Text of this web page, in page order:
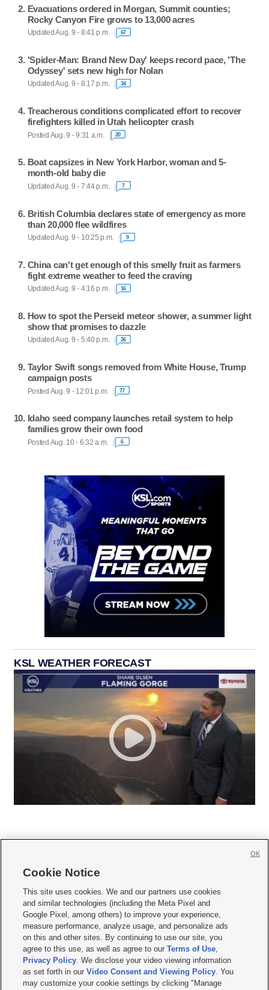
Evacuations ordered in Morgan, Summit counties;
Rocky Canyon Fire grows to 13,000 acres
Updated Aug. 9 - 8:41 p.m. 67
'Spider-Man: Brand New Day' keeps record pace, 'The
Odyssey' sets new high for Nolan
Updated Aug. 9 - 8:17 p.m. 34
Treacherous conditions complicated effort to recover
firefighters killed in Utah helicopter crash
Posted Aug. 9 - 9:31 a.m. 20
Boat capsizes in New York Harbor, woman and 5-
month-old baby die
Updated Aug. 9 - 7:44 p.m. 7
British Columbia declares state of emergency as more
than 20,000 flee wildfires
Updated Aug. 9 - 10:25 p.m. 9
China can't get enough of this smelly fruit as farmers
fight extreme weather to feed the craving
Updated Aug. 9 - 4:16 p.m. 16
How to spot the Perseid meteor shower, a summer light
show that promises to dazzle
Updated Aug. 9 - 5:40 p.m. 26
Taylor Swift songs removed from White House, Trump
campaign posts
Posted Aug. 9 - 12:01 p.m. 77
Idaho seed company launches retail system to help
families grow their own food
Posted Aug. 10 - 6:32 a.m. 6
KSL WEATHER FORECAST
     
Mobile Apps| Newsletter|Advertise|Contact Us|Careers with KSL.com
Terms of use Privacy Statement| Video Consent Viewing Policy
Do Not Sell or Share My Data|EEO Public File Report| KSL-TV FCC Public File
KSL FM Radio FCC Public File|KSL AM Radio FCC Public File |FCC Applications
Closed Captioning Assistance
© 2026KSL Media| KSL Broadcasting Salt Lake City UT | Site hosted & managed
Cookie Notice
This site uses cookies. We and our partners use cookies
and similar technologies (including the Meta Pixel and
Google Pixel, among others) to improve your experience,
measure performance, analyze usage, and personalize ads
on this and other sites. By continuing to use our site, you
agree to this use, as well as agree to ourTerms of Use,
Privacy Policy. We disclose your video viewing information
as set forth in ourVideo Consent and Viewing Policy. You
may customize your cookie settings by clicking "Manage
OK